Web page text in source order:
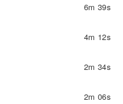
6m 39s
4m 12s
2m 34s
2m 06s